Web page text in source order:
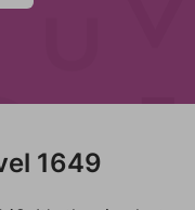
1649